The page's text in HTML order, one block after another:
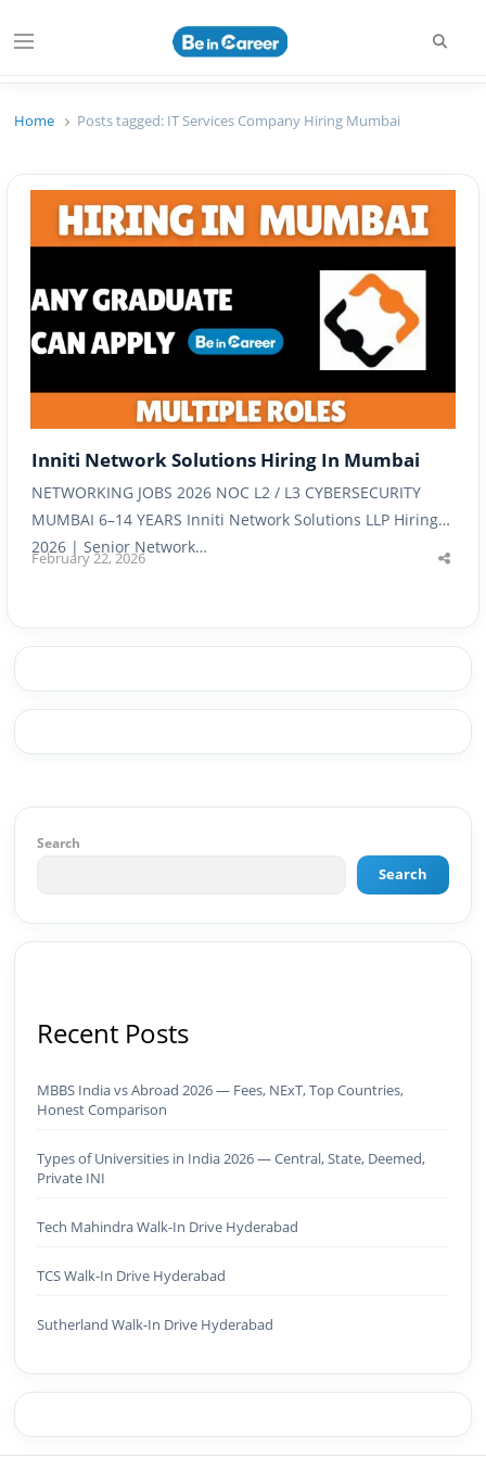
Menu
Beincareer
Home Posts tagged: IT Services Company Hiring Mumbai
Inniti Network Solutions Hiring In Mumbai
NETWORKING JOBS 2026 NOC L2 / L3 CYBERSECURITY
MUMBAI 6–14 YEARS Inniti Network Solutions LLP Hiring
2026 | Senior Network…
February 22, 2026
Search
Search
Recent Posts
MBBS India vs Abroad 2026 — Fees, NExT, Top Countries,
Honest Comparison
Types of Universities in India 2026 — Central, State, Deemed,
Private INI
Tech Mahindra Walk-In Drive Hyderabad
TCS Walk-In Drive Hyderabad
Sutherland Walk-In Drive Hyderabad